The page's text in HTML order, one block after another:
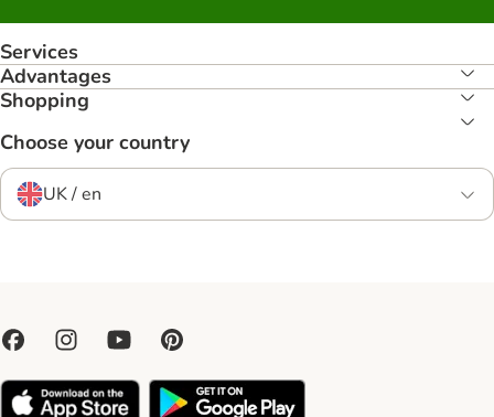
Services
Advantages
Shopping
Choose your country
UK / en